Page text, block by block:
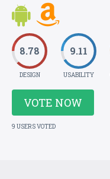
8.78
DESIGN
9.11
USABILITY
VOTE NOW
9 USERS VOTED